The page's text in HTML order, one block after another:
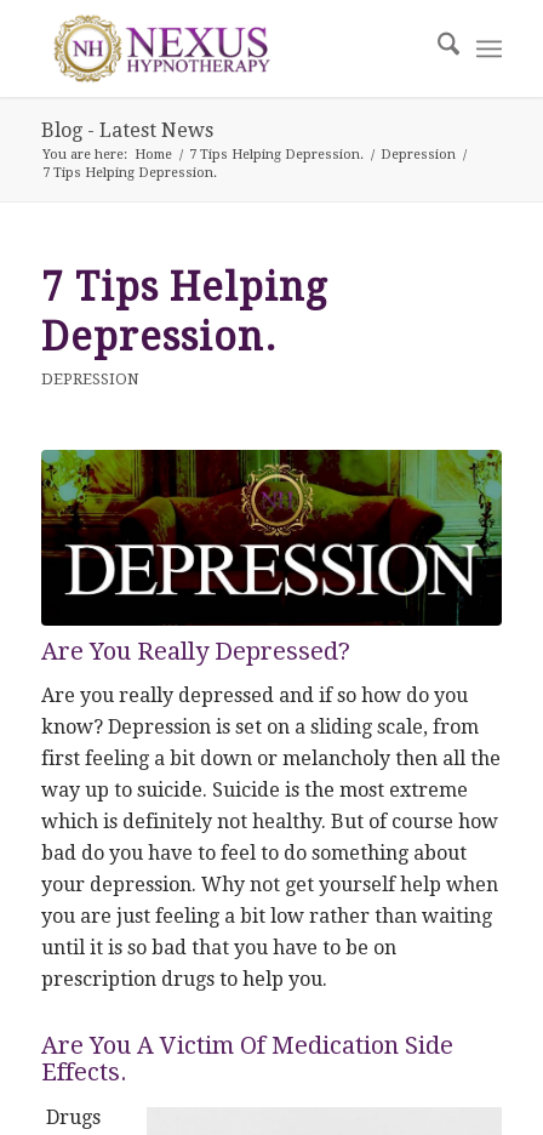
Blog - Latest News
You are here: Home / 7 Tips Helping Depression. / Depression /
7 Tips Helping Depression.
7 Tips Helping
Depression.
DEPRESSION
Are You Really Depressed?
Are you really depressed and if so how do you
know? Depression is set on a sliding scale, from
first feeling a bit down or melancholy then all the
way up to suicide. Suicide is the most extreme
which is definitely not healthy. But of course how
bad do you have to feel to do something about
your depression. Why not get yourself help when
you are just feeling a bit low rather than waiting
until it is so bad that you have to be on
prescription drugs to help you.
Are You A Victim Of Medication Side
Effects.
Drugs